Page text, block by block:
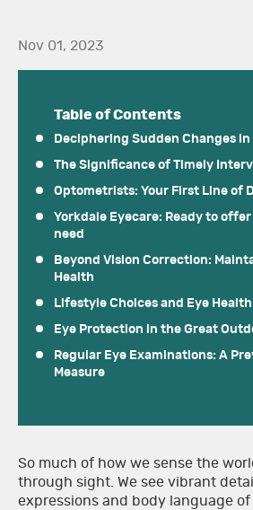
Nov 01, 2023
Table of Contents
Deciphering Sudden Changes in
The Significance of Timely
Optometrists: Your First Line of
Yorkdale Eyecare: Ready to
need
Beyond Vision Correction:
Health
Lifestyle Choices and Eye Health
Eye Protection in the Great
Regular Eye Examinations: A
Measure
So much of how we sense the
through sight. We see vibrant
expressions and body language